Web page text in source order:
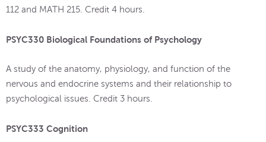
112 and MATH 215. Credit 4 hours.
PSYC330 Biological Foundations of Psychology
A study of the anatomy, physiology, and function of the
nervous and endocrine systems and their relationship to
psychological issues. Credit 3 hours.
PSYC333 Cognition